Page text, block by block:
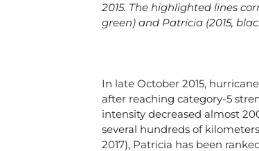
2015. The highlighted lines
green) and Patricia (2015,
In late October 2015,
after reaching category-5
intensity decreased almost
several hundreds of
2017), Patricia has been